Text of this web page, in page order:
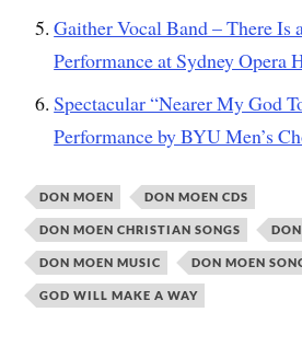
Gaither Vocal Band – There Is
Performance at Sydney Opera
Spectacular “Nearer My God
Performance by BYU Men’s
DON MOEN DON MOEN CDS
DON MOEN CHRISTIAN SONGS
DON MOEN MUSIC DON MOEN
GOD WILL MAKE A WAY